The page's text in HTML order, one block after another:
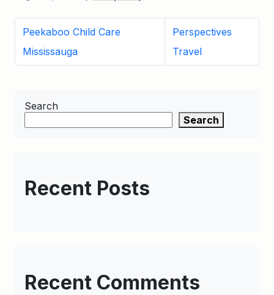
Peekaboo Child Care
Mississauga
Perspectives
Travel
Search
Search
Recent Posts
Recent Comments